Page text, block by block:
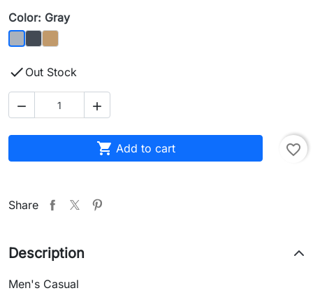
Color: Gray
GrayBlackCamel
 Out Stock
 
 Add to cart favorite_border
Share
Description
Men's Casual